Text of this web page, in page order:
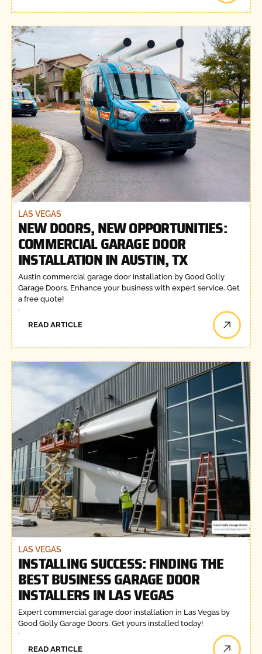
LAS VEGAS
NEW DOORS, NEW OPPORTUNITIES:
COMMERCIAL GARAGE DOOR
INSTALLATION IN AUSTIN, TX
Austin commercial garage door installation by Good Golly
Garage Doors. Enhance your business with expert service. Get
a free quote!
READ ARTICLE
LAS VEGAS
INSTALLING SUCCESS: FINDING THE
BEST BUSINESS GARAGE DOOR
INSTALLERS IN LAS VEGAS
Expert commercial garage door installation in Las Vegas by
Good Golly Garage Doors. Get yours installed today!
READ ARTICLE